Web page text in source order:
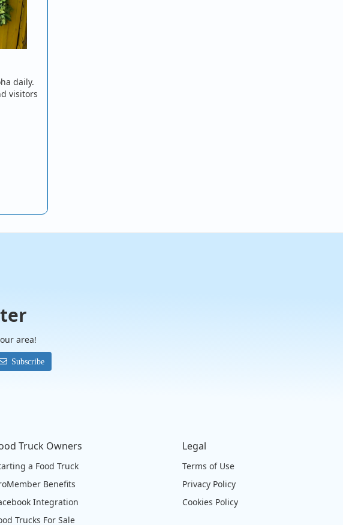
daily.
visitors
area!
Subscribe
Truck Owners
a Food Truck
Benefits
Integration
Trucks For Sale
Legal
Terms of Use
Privacy Policy
Cookies Policy